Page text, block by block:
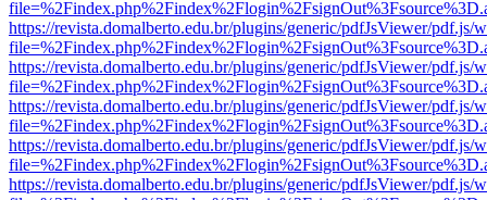
https://revista.domalberto.edu.br/plugins/generic/pdfJsViewer/pdf.js/
https://revista.domalberto.edu.br/plugins/generic/pdfJsViewer/pdf.js/
https://revista.domalberto.edu.br/plugins/generic/pdfJsViewer/pdf.js/
https://revista.domalberto.edu.br/plugins/generic/pdfJsViewer/pdf.js/
https://revista.domalberto.edu.br/plugins/generic/pdfJsViewer/pdf.js/